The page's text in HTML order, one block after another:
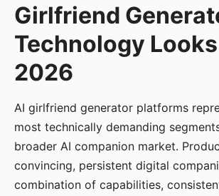
Girlfriend
Technology
2026
AI girlfriend generator platforms
most technically demanding
broader AI companion market.
convincing, persistent digital
combination of capabilities,